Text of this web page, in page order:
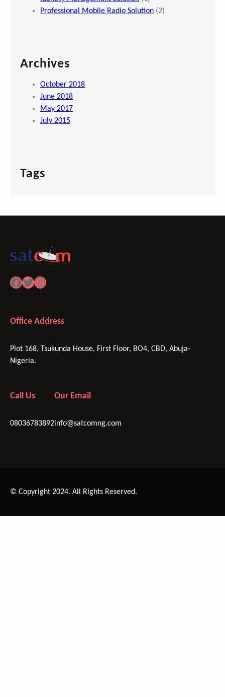
Professional Mobile Radio Solution (2)
Archives
October 2018
June 2018
May 2017
July 2015
Tags
Facebook
Twitter
Instagram
Office Address
Plot 168, Tsukunda House, First Floor, BO4, CBD, Abuja-
Nigeria.
Call Us
08036783892
Our Email
info@satcomng.com
© Copyright 2024. All Rights Reserved.